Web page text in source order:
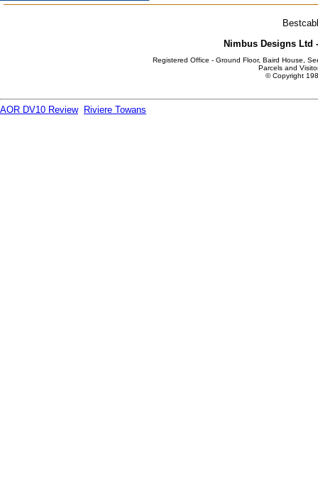
Nimbus Designs Ltd
Registered Office - Ground Floor, Baird House,
Parcels and
© Copyright
AOR DV10 Review Riviere Towans